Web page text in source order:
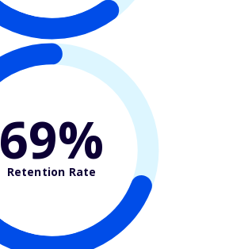
69%
Retention Rate